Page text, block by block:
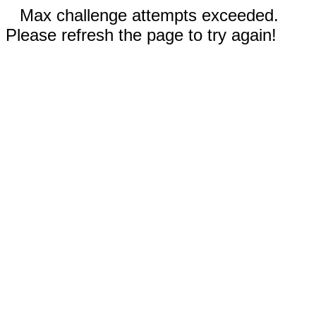
Max challenge attempts exceeded.
Please refresh the page to try again!